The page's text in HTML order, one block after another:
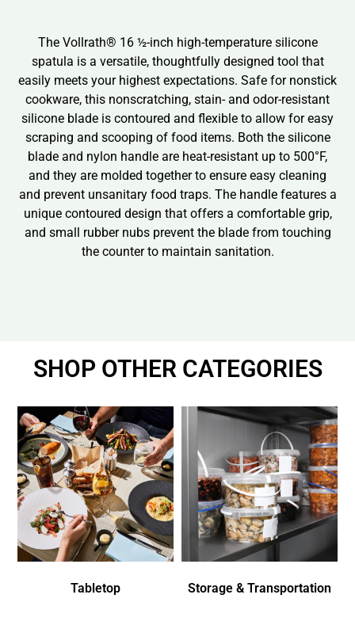
The Vollrath® 16 ½-inch high-temperature silicone
spatula is a versatile, thoughtfully designed tool that
easily meets your highest expectations. Safe for nonstick
cookware, this nonscratching, stain- and odor-resistant
silicone blade is contoured and flexible to allow for easy
scraping and scooping of food items. Both the silicone
blade and nylon handle are heat-resistant up to 500°F,
and they are molded together to ensure easy cleaning
and prevent unsanitary food traps. The handle features a
unique contoured design that offers a comfortable grip,
and small rubber nubs prevent the blade from touching
the counter to maintain sanitation.
SHOP OTHER CATEGORIES
Tabletop Storage & Transportation